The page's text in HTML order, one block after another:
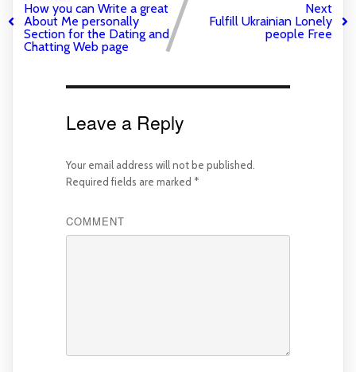
How you can Write a great
About Me personally
Section for the Dating and
Chatting Web page
Next
Fulfill Ukrainian Lonely
people Free
Leave a Reply
Your email address will not be published.
Required fields are marked *
COMMENT